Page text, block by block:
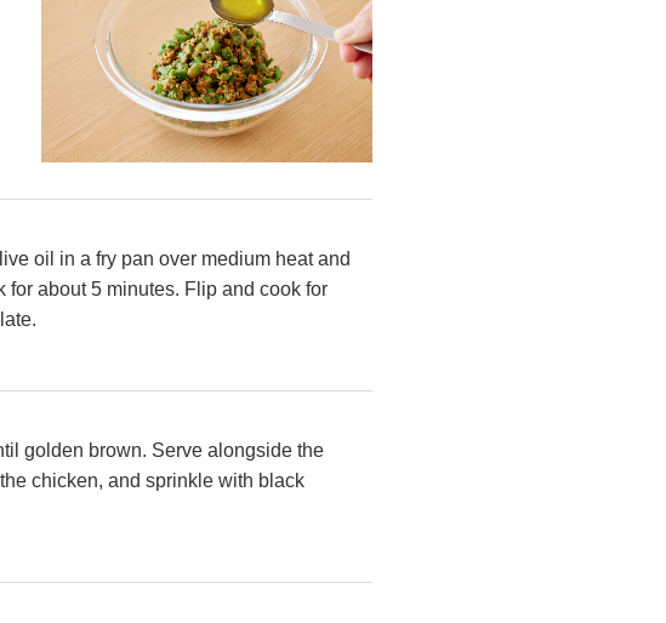
oil in a fry pan over medium heat and
about 5 minutes. Flip and cook for
golden brown. Serve alongside the
chicken, and sprinkle with black